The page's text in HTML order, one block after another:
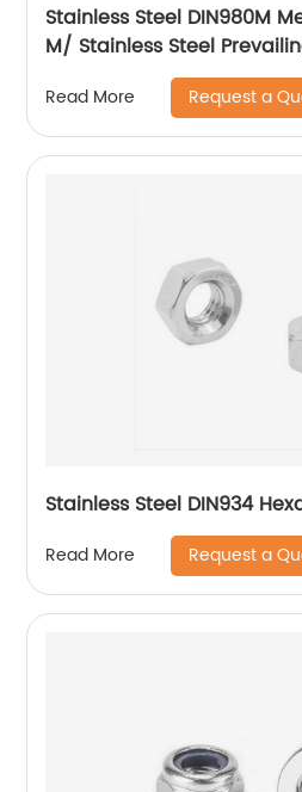
Stainless Steel DIN980M
M/ Stainless Steel
Hexagon Nuts with Two-
M)/Stainless Steel All Metal
Read More Request a
Stainless Steel DIN934
Read More Request a